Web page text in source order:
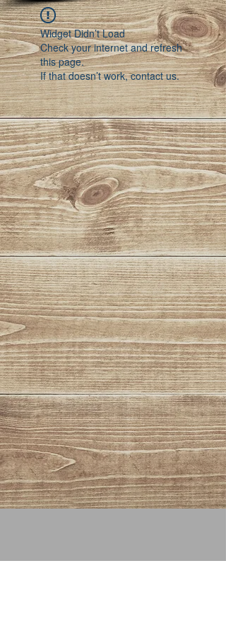
Widget Didn’t Load
Check your internet and refresh
this page.
If that doesn’t work, contact us.